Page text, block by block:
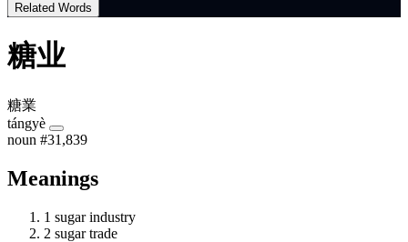
Related Words
糖业
糖業
tángyè
noun #31,839
Meanings
1 sugar industry
2 sugar trade